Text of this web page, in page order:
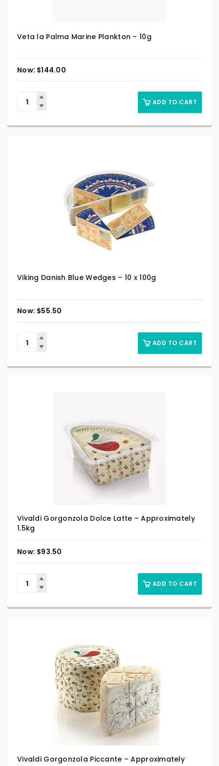
Veta la Palma Marine Plankton – 10g
$144.00
ADD TO CART
Viking Danish Blue Wedges – 10 x 100g
$55.50
ADD TO CART
Vivaldi Gorgonzola Dolce Latte – Approximately
1.5kg
$93.50
ADD TO CART
Vivaldi Gorgonzola Piccante – Approximately